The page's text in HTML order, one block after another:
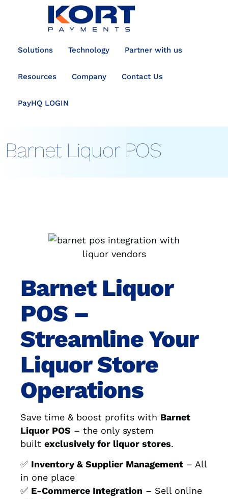
Solutions Technology Partner with us
Resources Company Contact Us
PayHQ LOGIN
Barnet Liquor POS
Barnet Liquor
POS –
Streamline Your
Liquor Store
Operations
Save time & boost profits with Barnet
Liquor POS – the only system
built exclusively for liquor stores.
✅ Inventory & Supplier Management – All
in one place
✅ E-Commerce Integration – Sell online